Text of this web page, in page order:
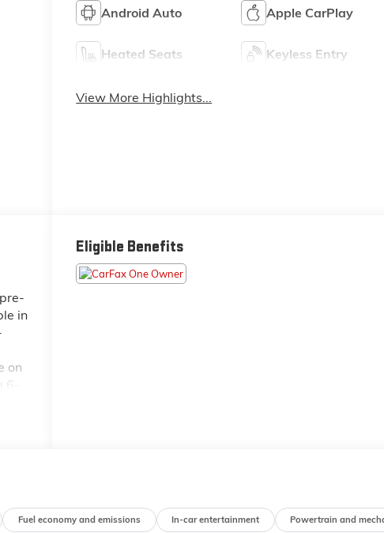
Android Auto Apple CarPlay
Heated Seats Keyless Entry
View More Highlights...
in
on
Eligible Benefits
Fuel economy and emissions In-car entertainment Powertrain and